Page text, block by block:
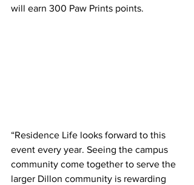
will earn 300 Paw Prints points.
“Residence Life looks forward to this
event every year. Seeing the campus
community come together to serve the
larger Dillon community is rewarding